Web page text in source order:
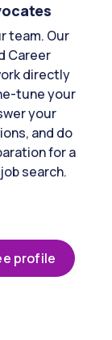
team. Our
Career
directly
tune your
your
and do
for a
search.
profile